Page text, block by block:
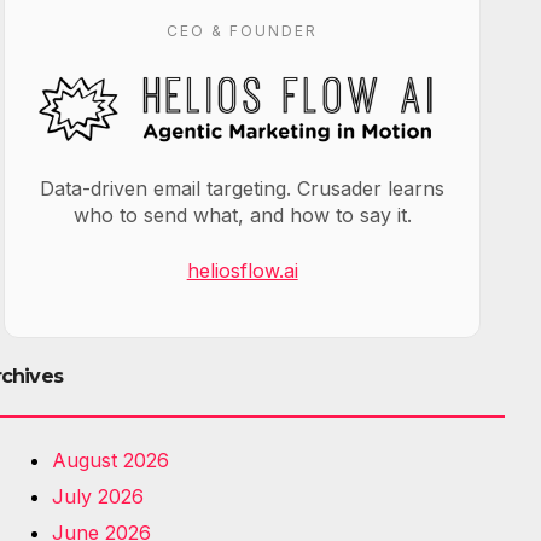
CEO & FOUNDER
Data-driven email targeting. Crusader learns
who to send what, and how to say it.
heliosflow.ai
August 2026
July 2026
June 2026